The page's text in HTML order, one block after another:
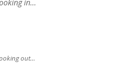
in…
out…